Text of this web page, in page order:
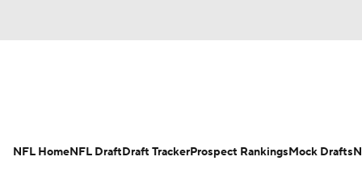
Avg. Draft Positions Roster Trends
NFL HomeNFL DraftDraft TrackerProspect RankingsMock Drafts